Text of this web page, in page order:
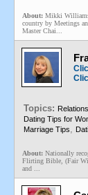
About: Mikki
country by Meetings
Master Chai...
Topics:
Dating Tips for
Marriage Tips,
About: Nationally
Flirting Bible, (Fair
and ...